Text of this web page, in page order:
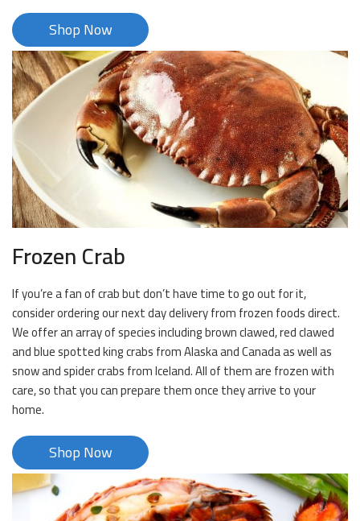
Shop Now
Frozen Crab
If you’re a fan of crab but don’t have time to go out for it,
consider ordering our next day delivery from frozen foods direct.
We offer an array of species including brown clawed, red clawed
and blue spotted king crabs from Alaska and Canada as well as
snow and spider crabs from Iceland. All of them are frozen with
care, so that you can prepare them once they arrive to your
home.
Shop Now